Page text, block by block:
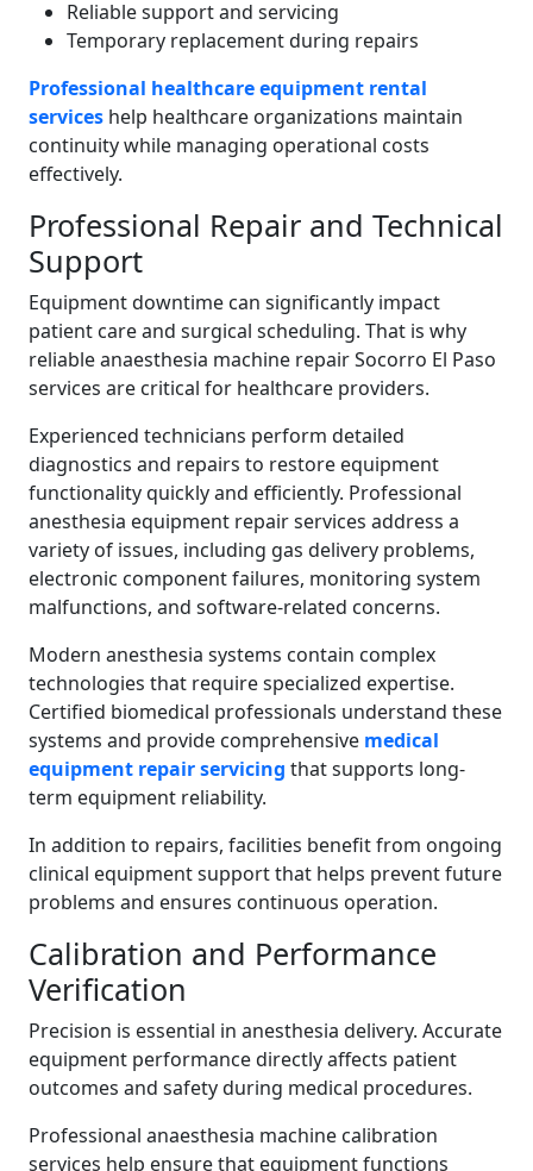
Reliable support and servicing
Temporary replacement during repairs
Professional healthcare equipment rental
services help healthcare organizations maintain
continuity while managing operational costs
effectively.
Professional Repair and Technical
Support
Equipment downtime can significantly impact
patient care and surgical scheduling. That is why
reliable anaesthesia machine repair Socorro El Paso
services are critical for healthcare providers.
Experienced technicians perform detailed
diagnostics and repairs to restore equipment
functionality quickly and efficiently. Professional
anesthesia equipment repair services address a
variety of issues, including gas delivery problems,
electronic component failures, monitoring system
malfunctions, and software-related concerns.
Modern anesthesia systems contain complex
technologies that require specialized expertise.
Certified biomedical professionals understand these
systems and provide comprehensive medical
equipment repair servicing that supports long-
term equipment reliability.
In addition to repairs, facilities benefit from ongoing
clinical equipment support that helps prevent future
problems and ensures continuous operation.
Calibration and Performance
Verification
Precision is essential in anesthesia delivery. Accurate
equipment performance directly affects patient
outcomes and safety during medical procedures.
Professional anaesthesia machine calibration
services help ensure that equipment functions